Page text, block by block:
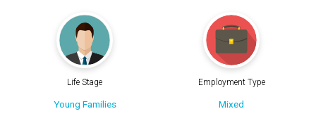
Life Stage
Young Families
Employment Type
Mixed